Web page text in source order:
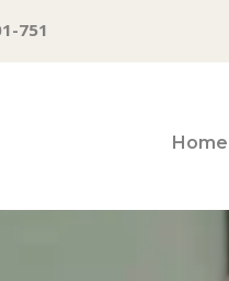
751
Home